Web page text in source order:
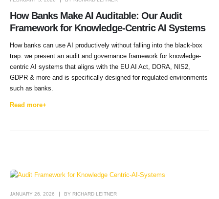
How Banks Make AI Auditable: Our Audit
Framework for Knowledge-Centric AI Systems
How banks can use AI productively without falling into the black-box
trap: we present an audit and governance framework for knowledge-
centric AI systems that aligns with the EU AI Act, DORA, NIS2,
GDPR & more and is specifically designed for regulated environments
such as banks.
Read more+
JANUARY 26, 2026 BY RICHARD LEITNER